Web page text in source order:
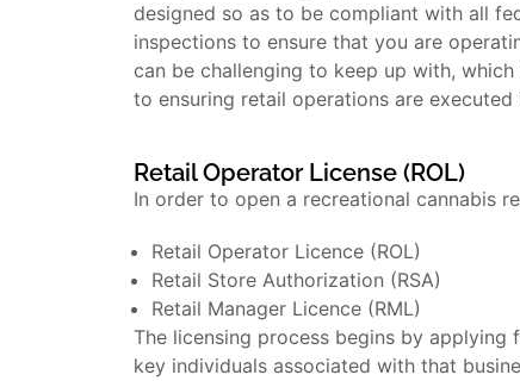
designed so as to be compliant with all
inspections to ensure that you are
can be challenging to keep up with,
to ensuring retail operations are
Retail Operator License (ROL)
In order to open a recreational cannabis
Retail Operator Licence (ROL)
Retail Store Authorization (RSA)
Retail Manager Licence (RML)
The licensing process begins by applying
key individuals associated with that